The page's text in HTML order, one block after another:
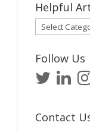
Helpful
Helpful
Articles
Follow Us
Contact